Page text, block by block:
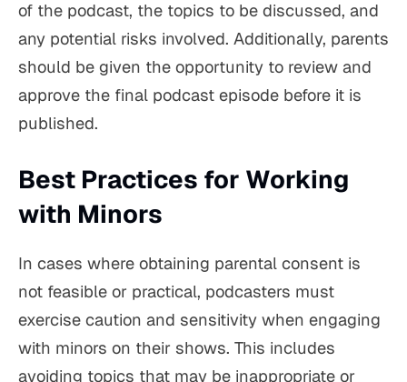
of the podcast, the topics to be discussed, and
any potential risks involved. Additionally, parents
should be given the opportunity to review and
approve the final podcast episode before it is
published.
Best Practices for Working
with Minors
In cases where obtaining parental consent is
not feasible or practical, podcasters must
exercise caution and sensitivity when engaging
with minors on their shows. This includes
avoiding topics that may be inappropriate or